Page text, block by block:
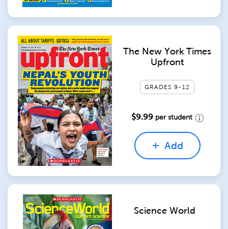
The New York Times
Upfront
GRADES 9-12
$9.99 per student
Add
Science World